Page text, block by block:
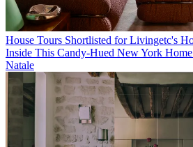
House Tours Shortlisted for Livingetc's
Inside This Candy-Hued New York
Natale